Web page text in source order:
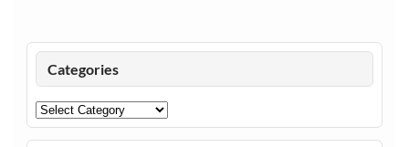
Categories
Categories